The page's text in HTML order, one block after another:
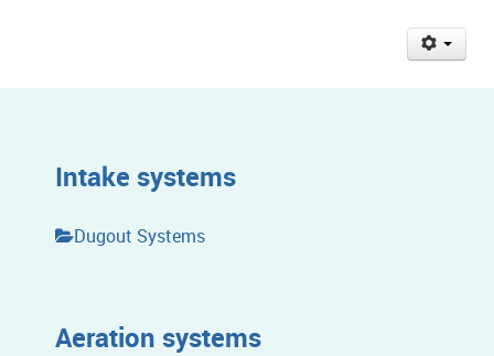
Intake systems
Dugout Systems
Aeration systems